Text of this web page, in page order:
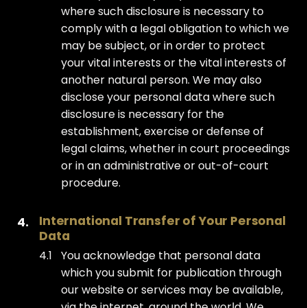
where such disclosure is necessary to
comply with a legal obligation to which we
may be subject, or in order to protect
your vital interests or the vital interests of
another natural person. We may also
disclose your personal data where such
disclosure is necessary for the
establishment, exercise or defense of
legal claims, whether in court proceedings
or in an administrative or out-of-court
procedure.
International Transfer of Your Personal
Data
You acknowledge that personal data
which you submit for publication through
our website or services may be available,